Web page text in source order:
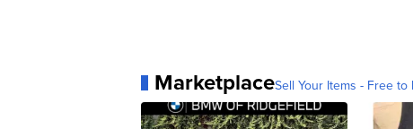
MarketplaceSell Your Items - Free to